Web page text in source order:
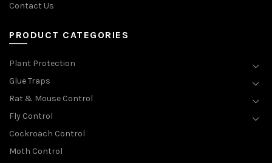
Contact Us
PRODUCT CATEGORIES
Plant Protection
Glue Traps
Rat & Mouse Control
Fly Control
Cockroach Control
Moth Control